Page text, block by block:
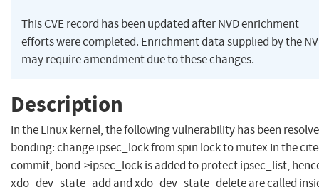
This CVE record has been updated after NVD enrichment
efforts were completed. Enrichment data supplied by the
may require amendment due to these changes.
Description
In the Linux kernel, the following vulnerability has been
bonding: change ipsec_lock from spin lock to mutex In the
commit, bond->ipsec_lock is added to protect ipsec_list,
xdo_dev_state_add and xdo_dev_state_delete are called